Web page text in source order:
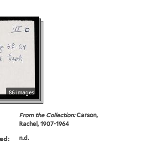
86 images
From the Collection:Carson,
Rachel, 1907-1964
n.d.